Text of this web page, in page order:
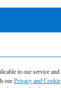
to our service and
our Privacy and Cookie